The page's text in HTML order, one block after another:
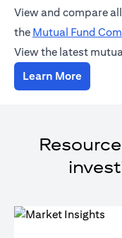
View and compare
the Mutual Fund
View the latest
Learn More(opens